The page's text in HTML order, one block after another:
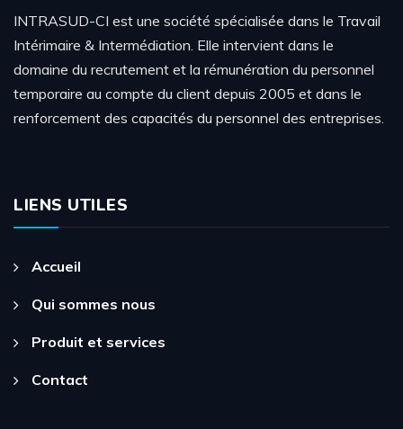
INTRASUD-CI est une société spécialisée dans le Travail
Intérimaire & Intermédiation. Elle intervient dans le
domaine du recrutement et la rémunération du personnel
temporaire au compte du client depuis 2005 et dans le
renforcement des capacités du personnel des entreprises.
LIENS UTILES
Accueil
Qui sommes nous
Produit et services
Contact